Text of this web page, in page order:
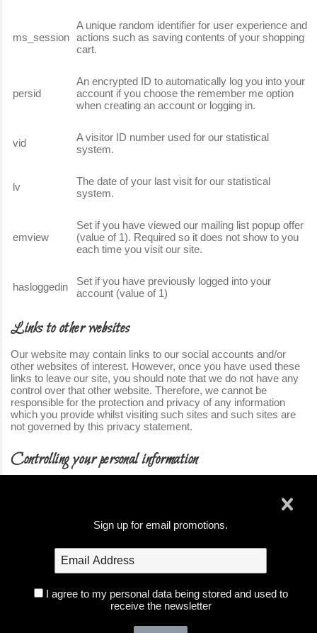
ms_session
A unique random identifier for user experience and
actions such as saving contents of your shopping
cart.
persid
An encrypted ID to automatically log you into your
account if you choose the remember me option
when creating an account or logging in.
vid
A visitor ID number used for our statistical
system.
lv
The date of your last visit for our statistical
system.
emview
Set if you have viewed our mailing list popup offer
(value of 1). Required so it does not show to you
each time you visit our site.
hasloggedin
Set if you have previously logged into your
account (value of 1)
Links to other websites
Our website may contain links to our social accounts and/or
other websites of interest. However, once you have used these
links to leave our site, you should note that we do not have any
control over that other website. Therefore, we cannot be
responsible for the protection and privacy of any information
which you provide whilst visiting such sites and such sites are
not governed by this privacy statement.
Controlling your personal information
out with your email address or other personal information at
which time you will have the option whether we may contact your
pertaining to that form or event.
If you have created an account with us, you can update your
account information at any time by logged into your account and
using the My Account area.
If you wish to have your information removed from our system,
request and we will process that as soon as possible.
Sign up for email promotions.
I agree to my personal data being stored and used to
receive the newsletter